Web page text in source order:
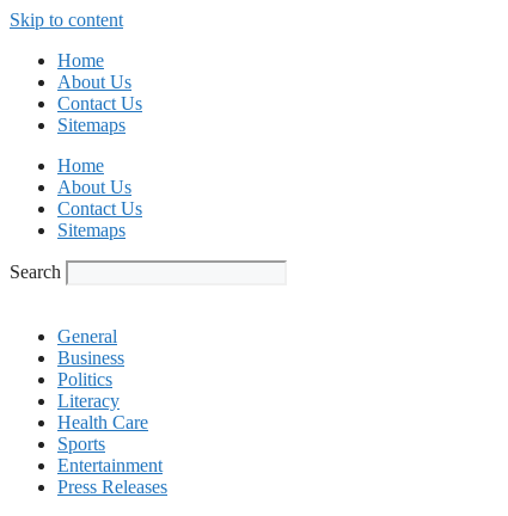
Skip to content
Home
About Us
Contact Us
Sitemaps
Home
About Us
Contact Us
Sitemaps
Search
General
Business
Politics
Literacy
Health Care
Sports
Entertainment
Press Releases